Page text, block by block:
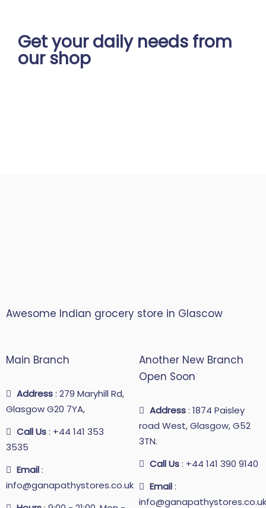
Get your daily needs from
our shop
Awesome Indian grocery store in Glascow
Main Branch
Address: 279 Maryhill Rd,
Glasgow G20 7YA,
Call Us: +44 141 353
3535
Email:
info@ganapathystores.co.uk
Another New Branch
Open Soon
Address: 1874 Paisley
road West, Glasgow, G52
3TN.
Call Us: +44 141 390 9140
Email:
info@ganapathystores.co.uk